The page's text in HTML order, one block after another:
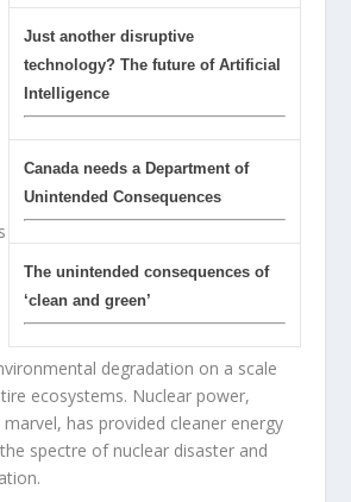
Just another disruptive
technology? The future of Artificial
Intelligence
Canada needs a Department of
Unintended Consequences
The unintended consequences of
‘clean and green’
degradation on a scale
ecosystems. Nuclear power,
has provided cleaner energy
spectre of nuclear disaster and